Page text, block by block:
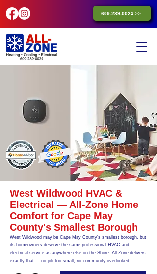
609-289-0024 >>
West Wildwood HVAC &
Electrical — All-Zone Home
Comfort for Cape May
County's Smallest Borough
West Wildwood may be Cape May County's smallest borough, but
its homeowners deserve the same professional HVAC and
electrical service as anywhere else on the Shore. All-Zone delivers
exactly that — no job too small, no community overlooked.